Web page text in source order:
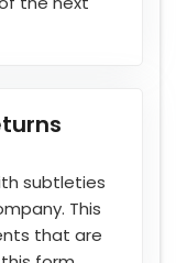
subtleties
This
that are